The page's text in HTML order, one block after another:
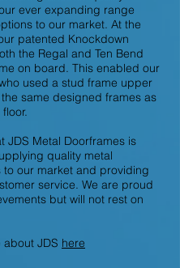
ever expanding range
to our market. At the
patented Knockdown
the Regal and Ten Bend
on board. This enabled our
used a stud frame upper
same designed frames as
JDS Metal Doorframes is
quality metal
to our market and providing
service. We are proud
but will not rest on
about JDS here